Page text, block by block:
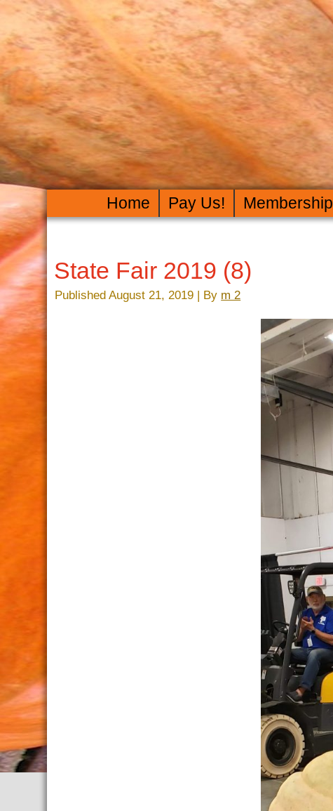
Home Pay Us! Membership
State Fair 2019 (8)
Published August 21, 2019 | By m 2